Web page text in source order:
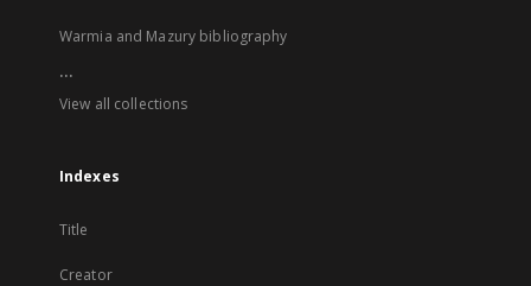
Warmia and Mazury bibliography
...
View all collections
Indexes
Title
Creator